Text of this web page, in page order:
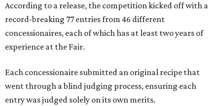
According to a release, the competition kicked off with a
record-breaking 77 entries from 46 different
concessionaires, each of which has at least two years of
experience at the Fair.
Each concessionaire submitted an original recipe that
went through a blind judging process, ensuring each
entry was judged solely on its own merits.